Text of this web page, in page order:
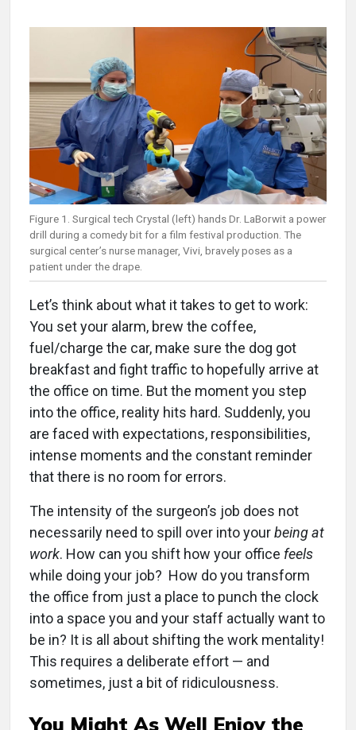
Figure 1. Surgical tech Crystal (left) hands Dr. LaBorwit a power
drill during a comedy bit for a film festival production. The
surgical center’s nurse manager, Vivi, bravely poses as a
patient under the drape.
Let’s think about what it takes to get to work:
You set your alarm, brew the coffee,
fuel/charge the car, make sure the dog got
breakfast and fight traffic to hopefully arrive at
the office on time. But the moment you step
into the office, reality hits hard. Suddenly, you
are faced with expectations, responsibilities,
intense moments and the constant reminder
that there is no room for errors.
The intensity of the surgeon’s job does not
necessarily need to spill over into yourbeing at
work. How can you shift how your office feels
while doing your job? How do you transform
the office from just a place to punch the clock
into a space you and your staff actually want to
be in? It is all about shifting the work mentality!
This requires a deliberate effort — and
sometimes, just a bit of ridiculousness.
You Might As Well Enjoy the